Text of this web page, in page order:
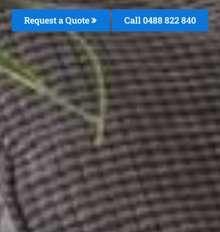
Request a Quote Call 0488 822 840